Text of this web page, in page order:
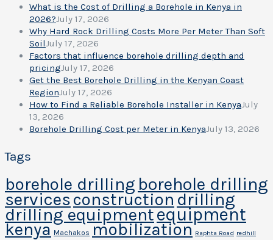
What is the Cost of Drilling a Borehole in Kenya in
2026?July 17, 2026
Why Hard Rock Drilling Costs More Per Meter Than Soft
SoilJuly 17, 2026
Factors that influence borehole drilling depth and
pricingJuly 17, 2026
Get the Best Borehole Drilling in the Kenyan Coast
RegionJuly 17, 2026
How to Find a Reliable Borehole Installer in KenyaJuly
13, 2026
Borehole Drilling Cost per Meter in KenyaJuly 13, 2026
Tags
borehole drilling borehole drilling
servicesconstructiondrilling
drilling equipmentequipment
kenya Machakos mobilization Raphta Road redhill